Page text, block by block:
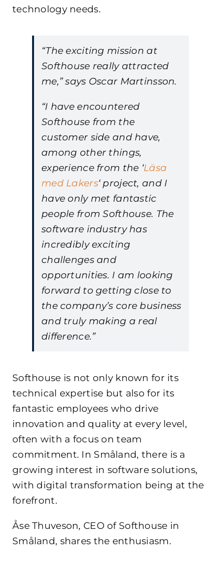
technology needs.
“The exciting mission at
Softhouse really attracted
me,” says Oscar Martinsson.
“I have encountered
Softhouse from the
customer side and have,
among other things,
experience from the ‘Läsa
med Lakers‘ project, and I
have only met fantastic
people from Softhouse. The
software industry has
incredibly exciting
challenges and
opportunities. I am looking
forward to getting close to
the company’s core business
and truly making a real
difference.”
Softhouse is not only known for its
technical expertise but also for its
fantastic employees who drive
innovation and quality at every level,
often with a focus on team
commitment. In Småland, there is a
growing interest in software solutions,
with digital transformation being at the
forefront.
Åse Thuveson, CEO of Softhouse in
Småland, shares the enthusiasm.